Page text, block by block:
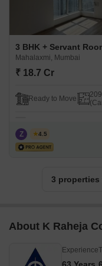
Mahalaxmi, Mumbai
₹ 18.7 Cr
Ready to Move
Z Zeltro
4.5
3 properties
About K Raheja
Experience